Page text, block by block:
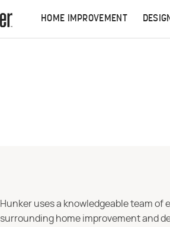
HOME IMPROVEMENT
Hunker uses a knowledgeable team
surrounding home improvement and